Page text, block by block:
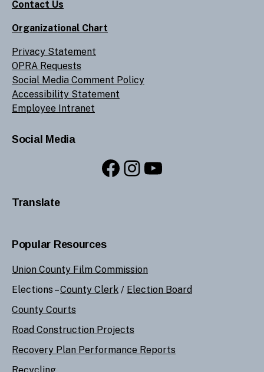
Contact Us
Organizational Chart
Privacy Statement
OPRA Requests
Social Media Comment Policy
Accessibility Statement
Employee Intranet
Social Media
Facebook
Instagram
YouTube
Translate
Popular Resources
Union County Film Commission
Elections –County Clerk / Election Board
County Courts
Road Construction Projects
Recovery Plan Performance Reports